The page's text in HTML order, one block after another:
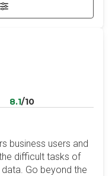
8.1/10
business users and
difficult tasks of
Go beyond the